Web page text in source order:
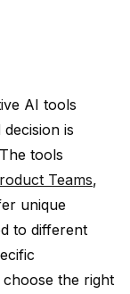
AI tools
is
tools
Teams,
unique
to different
the right